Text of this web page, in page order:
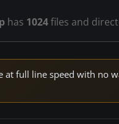
has 1024files and
at full line speed with no